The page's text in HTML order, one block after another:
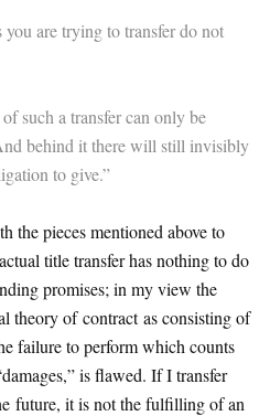
are trying to transfer do not
such a transfer can only be
behind it there will still invisibly
to give.”
the pieces mentioned above to
title transfer has nothing to do
promises; in my view the
theory ofcontractas consisting of
failure to perform which counts
is flawed. If I transfer
future, it is not the fulfilling of an